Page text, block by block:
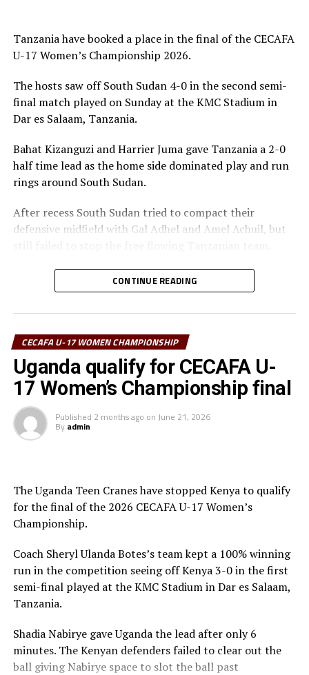
in the play-off match collected bronze medals.
Council of East and Central Africa Football Associations
(CECAFA), Paulos Weldehaimanot Andemariam, CECAFA
Exco Member Doris Petra and Tanzania Football
Wallace Karia. Jean Seninde, the CECAFA Interim
Executive Director also graced the ceremony.
Tanzania have booked a place in the final of the CECAFA
U-17 Women’s Championship 2026.
The hosts saw off South Sudan 4-0 in the second semi-
final match played on Sunday at the KMC Stadium in
Dar es Salaam, Tanzania.
Bahat Kizanguzi and Harrier Juma gave Tanzania a 2-0
half time lead as the home side dominated play and run
rings around South Sudan.
After recess South Sudan tried to compact their
defensive midfield with Gal Adhel and Amel Achuil, but
Yasinta Kaluwa made it 3-0 after 57 minutes, before
Kizanguzi netted her second goal of the day after 78
“We are happy to reach the final and we prepare well
ahead of the match against Uganda,” said the Tanzania
captain Harrier Juma.
To reach the final Tanzania defeated Somalia and
Sudan, and settled for a 1- draw against Kenya in the
last Group A match.
see Kenya face South Sudan, while Uganda face Tanzania
in the final with all matches to be played on Tuesday at
the KMC Stadium.
CONTINUE READING
CECAFA U-17 WOMEN CHAMPIONSHIP
Uganda qualify for CECAFA U-
17 Women’s Championship final
Published 2 months ago on June 21, 2026
By admin
The Uganda Teen Cranes have stopped Kenya to qualify
for the final of the 2026 CECAFA U-17 Women’s
Championship.
Coach Sheryl Ulanda Botes’s team kept a 100% winning
run in the competition seeing off Kenya 3-0 in the first
semi-final played at the KMC Stadium in Dar es Salaam,
Tanzania.
Shadia Nabirye gave Uganda the lead after only 6
minutes. The Kenyan defenders failed to clear out the
ball giving Nabirye space to slot the ball past